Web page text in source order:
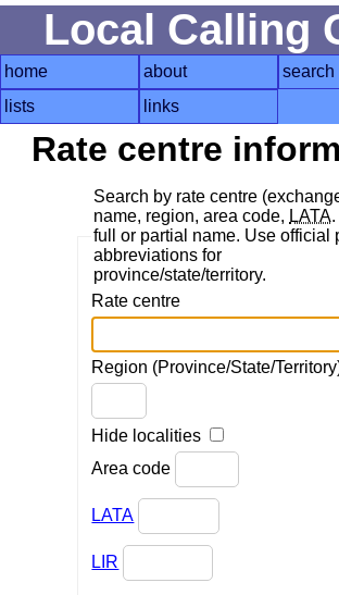
Local Calling
home about
search
lists
links
Rate centre
Search by rate centre
name, region, area code, LATA
full or partial name. Use official
abbreviations for
province/state/territory.
Rate centre
Region (Province/State/
Hide localities
Area code
LATA
LIR